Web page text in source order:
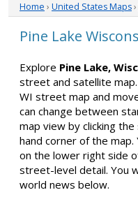
Home › United States Maps›
Pine Lake
Explore Pine Lake,
street and satellite map.
WI street map and
can change between
map view by clicking
hand corner of the
on the lower right side
street-level detail. You
world news below.